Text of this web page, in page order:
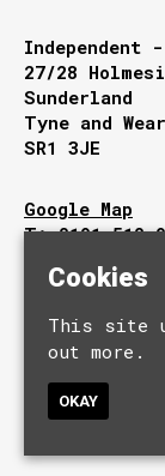
Independent
27/28
Sunderland
Tyne and Wear
SR1 3JE
Google Map
T:0191 510
© Independent.
Cookies
This site
out more.
OKAY